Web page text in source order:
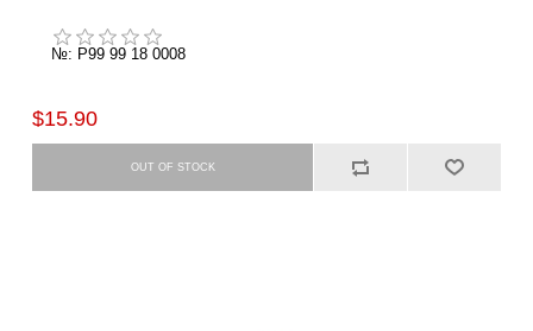
№: P99 99 18 0008
$15.90